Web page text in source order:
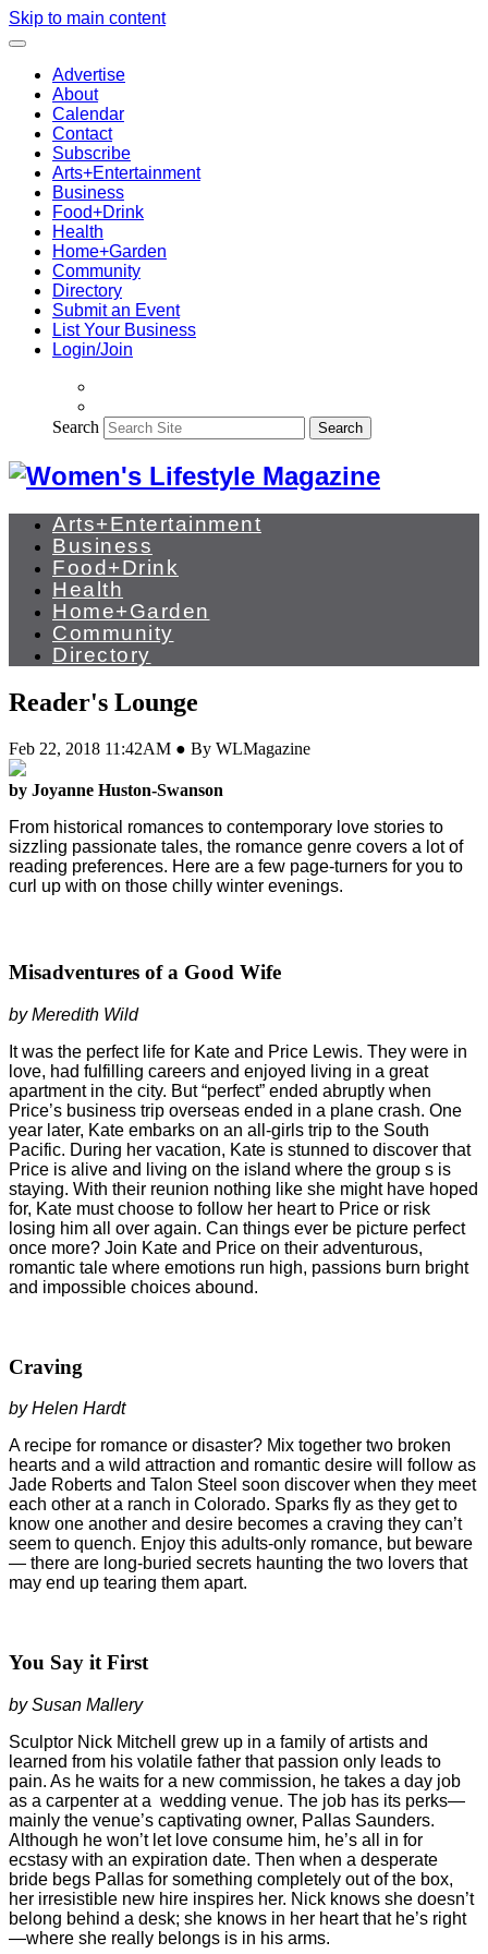
Skip to main content
Advertise
About
Calendar
Contact
Subscribe
Arts+Entertainment
Business
Food+Drink
Health
Home+Garden
Community
Directory
Submit an Event
List Your Business
Login/Join
Search Search
Arts+Entertainment
Business
Food+Drink
Health
Home+Garden
Community
Directory
Reader's Lounge
Feb 22, 2018 11:42AM ● By WLMagazine
by Joyanne Huston-Swanson
From historical romances to contemporary love stories to
sizzling passionate tales, the romance genre covers a lot of
reading preferences. Here are a few page-turners for you to
curl up with on those chilly winter evenings.
Misadventures of a Good Wife
by Meredith Wild
It was the perfect life for Kate and Price Lewis. They were in
love, had fulfilling careers and enjoyed living in a great
apartment in the city. But “perfect” ended abruptly when
Price’s business trip overseas ended in a plane crash. One
year later, Kate embarks on an all-girls trip to the South
Pacific. During her vacation, Kate is stunned to discover that
Price is alive and living on the island where the group s is
staying. With their reunion nothing like she might have hoped
for, Kate must choose to follow her heart to Price or risk
losing him all over again. Can things ever be picture perfect
once more? Join Kate and Price on their adventurous,
romantic tale where emotions run high, passions burn bright
and impossible choices abound.
Craving
by Helen Hardt
A recipe for romance or disaster? Mix together two broken
hearts and a wild attraction and romantic desire will follow as
Jade Roberts and Talon Steel soon discover when they meet
each other at a ranch in Colorado. Sparks fly as they get to
know one another and desire becomes a craving they can’t
seem to quench. Enjoy this adults-only romance, but beware
— there are long-buried secrets haunting the two lovers that
may end up tearing them apart.
You Say it First
by Susan Mallery
Sculptor Nick Mitchell grew up in a family of artists and
learned from his volatile father that passion only leads to
pain. As he waits for a new commission, he takes a day job
as a carpenter at a wedding venue. The job has its perks—
mainly the venue’s captivating owner, Pallas Saunders.
Although he won’t let love consume him, he’s all in for
ecstasy with an expiration date. Then when a desperate
bride begs Pallas for something completely out of the box,
her irresistible new hire inspires her. Nick knows she doesn’t
belong behind a desk; she knows in her heart that he’s right
—where she really belongs is in his arms.